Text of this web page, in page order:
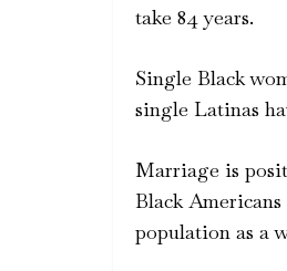
take 84 years.
Single Black
single Latinas
Marriage is
Black
population as a